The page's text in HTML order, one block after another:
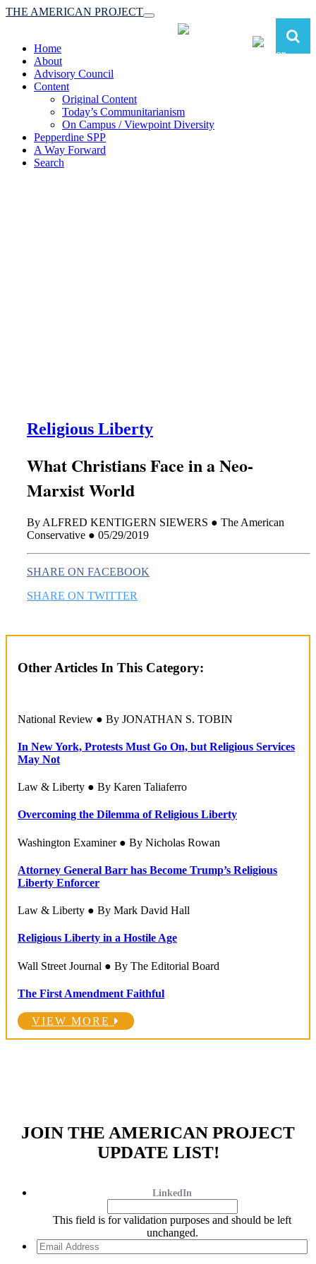
Toggle
navigation
THE AMERICAN PROJECT
Home
About
Advisory Council
Content
Original Content
Today’s Communitarianism
On Campus / Viewpoint Diversity
Pepperdine SPP
A Way Forward
Search
Religious Liberty
What Christians Face in a Neo-
Marxist World
By ALFRED KENTIGERN SIEWERS ● The American
Conservative ● 05/29/2019
SHARE ON FACEBOOK
SHARE ON TWITTER
Other Articles In This Category:
National Review ● By JONATHAN S. TOBIN
In New York, Protests Must Go On, but Religious Services
May Not
Law & Liberty ● By Karen Taliaferro
Overcoming the Dilemma of Religious Liberty
Washington Examiner ● By Nicholas Rowan
Attorney General Barr has Become Trump’s Religious
Liberty Enforcer
Law & Liberty ● By Mark David Hall
Religious Liberty in a Hostile Age
Wall Street Journal ● By The Editorial Board
The First Amendment Faithful
VIEW MORE
JOIN THE AMERICAN PROJECT
UPDATE LIST!
LinkedIn
This field is for validation purposes and should be left
unchanged.
Email
Address